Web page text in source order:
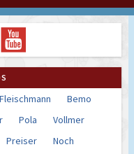
Fleischmann
Bemo
Pola
Vollmer
Preiser
Noch